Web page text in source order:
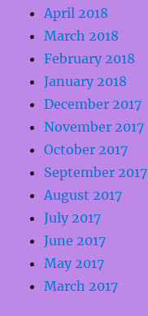
April 2018
March 2018
February 2018
January 2018
December 2017
November 2017
October 2017
September 2017
August 2017
July 2017
June 2017
May 2017
March 2017